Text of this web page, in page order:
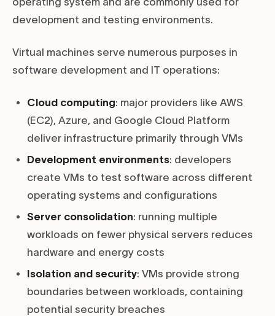
development and testing environments.
Virtual machines serve numerous purposes in
software development and IT operations:
Cloud computing: major providers like AWS
(EC2), Azure, and Google Cloud Platform
deliver infrastructure primarily through VMs
Development environments: developers
create VMs to test software across different
operating systems and configurations
Server consolidation: running multiple
workloads on fewer physical servers reduces
hardware and energy costs
Isolation and security: VMs provide strong
boundaries between workloads, containing
potential security breaches